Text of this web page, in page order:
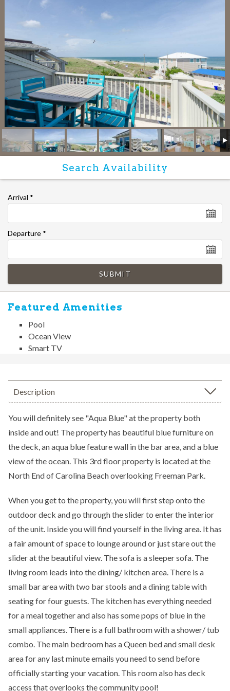
Arrival *
Departure *
SUBMIT
Featured Amenities
Pool
Ocean View
Smart TV
Description
You will definitely see "Aqua Blue" at the property both
inside and out! The property has beautiful blue furniture on
the deck, an aqua blue feature wall in the bar area, and a blue
view of the ocean. This 3rd floor property is located at the
North End of Carolina Beach overlooking Freeman Park.
When you get to the property, you will first step onto the
outdoor deck and go through the slider to enter the interior
of the unit. Inside you will find yourself in the living area. It has
a fair amount of space to lounge around or just stare out the
slider at the beautiful view. The sofa is a sleeper sofa. The
living room leads into the dining/ kitchen area. There is a
small bar area with two bar stools and a dining table with
seating for four guests. The kitchen has everything needed
for a meal together and also has some pops of blue in the
small appliances. There is a full bathroom with a shower/ tub
combo. The main bedroom has a Queen bed and small desk
area for any last minute emails you need to send before
officially starting your vacation. This room also has deck
access that overlooks the community pool!